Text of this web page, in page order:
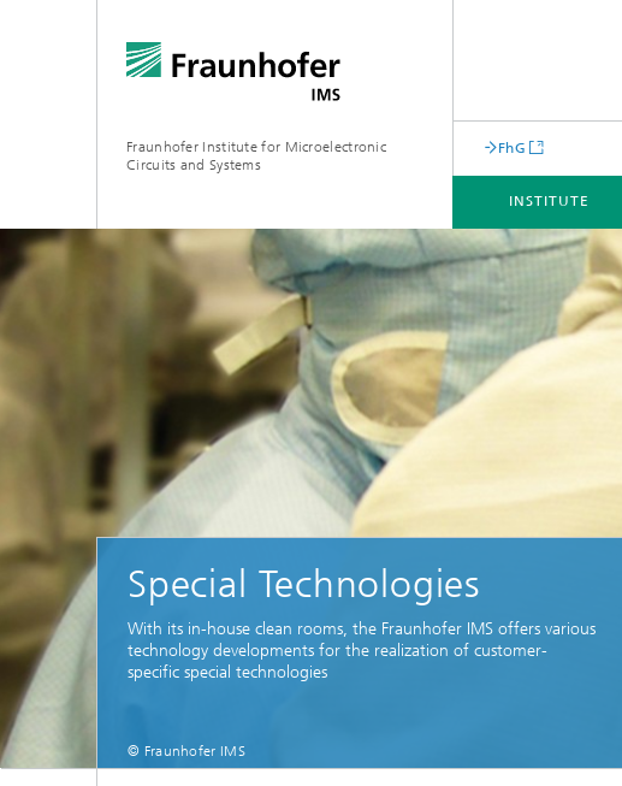
Fraunhofer Institute for Microelectronic
Circuits and Systems
FhG
INSTITUTE
INSTITUTE
BUSINESS UNITS
CORE COMPENTENCES
Machine Learning for Embedded
Systems
INFRASTRUCTURE
Special Technologies
With its in-house clean rooms, the Fraunhofer IMS offers various
technology developments for the realization of customer-
specific special technologies
© Fraunhofer IMS